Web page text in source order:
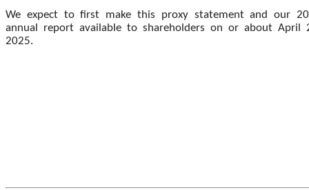
We expect to first make this proxy statement and our
annual report available to shareholders on or about April
2025.